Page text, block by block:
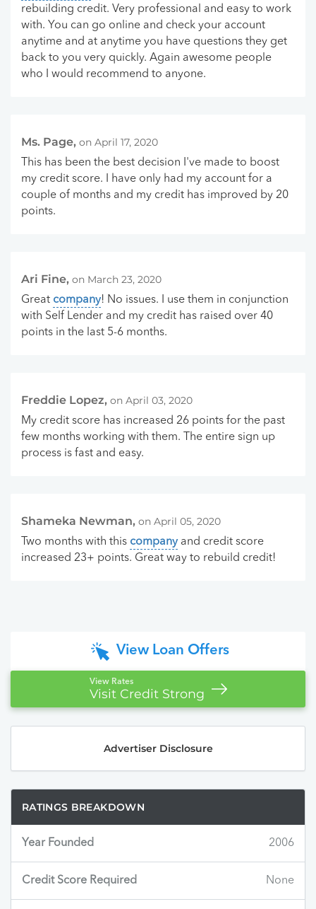
rebuilding credit. Very professional and easy to work
with. You can go online and check your account
anytime and at anytime you have questions they get
back to you very quickly. Again awesome people
who I would recommend to anyone.
Ms. Page, on April 17, 2020
This has been the best decision I've made to boost
my credit score. I have only had my account for a
couple of months and my credit has improved by 20
points.
Ari Fine, on March 23, 2020
Great company! No issues. I use them in conjunction
with Self Lender and my credit has raised over 40
points in the last 5-6 months.
Freddie Lopez, on April 03, 2020
My credit score has increased 26 points for the past
few months working with them. The entire sign up
process is fast and easy.
Shameka Newman, on April 05, 2020
Two months with this companyand credit score
increased 23+ points. Great way to rebuild credit!
View Loan Offers
View Rates
Visit Credit Strong
Advertiser Disclosure
RATINGS BREAKDOWN
Year Founded 2006
Credit Score Required None